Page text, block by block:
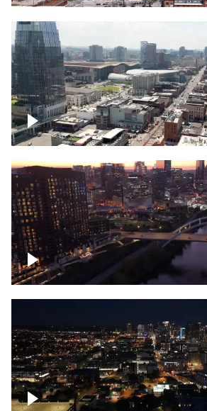
Downtown Nashville, over
Broadway, lined with bars
Downtown Nashville,
Cumberland river, skyline
Downtown skyline of